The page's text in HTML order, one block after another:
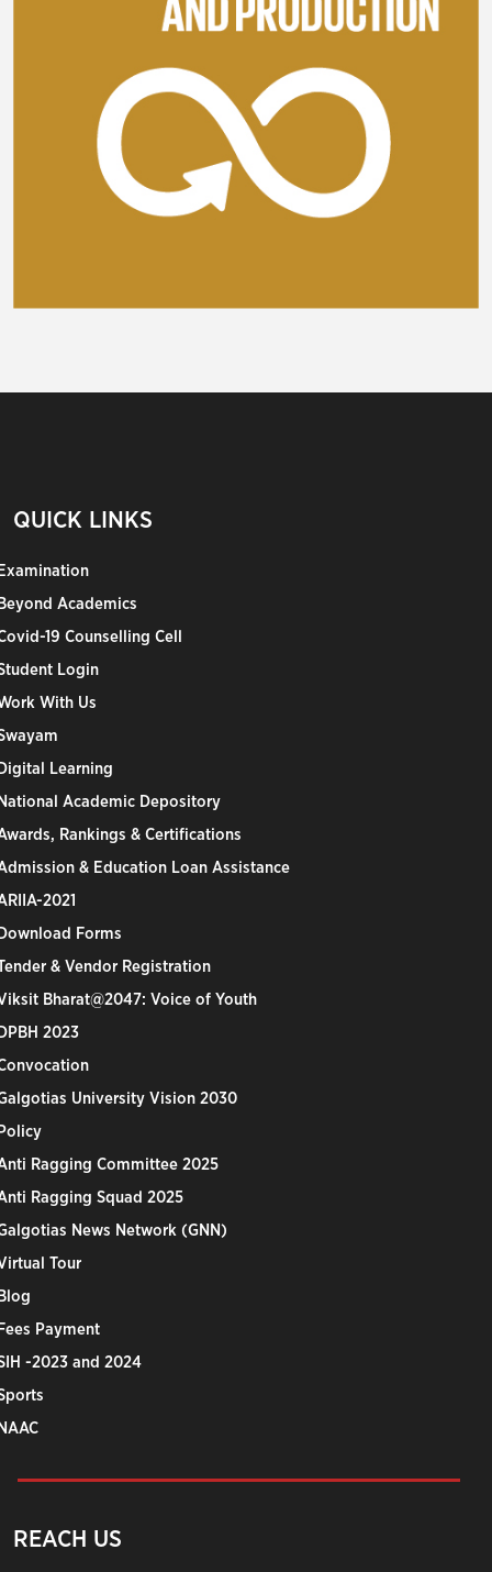
QUICK LINKS
Academics
19 Counselling Cell
Login
With Us
Learning
Academic Depository
Rankings & Certifications
& Education Loan Assistance
2021
Forms
& Vendor Registration
Bharat@2047: Voice of Youth
2023
University Vision 2030
Ragging Committee 2025
Ragging Squad 2025
News Network (GNN)
Tour
Payment
-2023 and 2024
REACH US